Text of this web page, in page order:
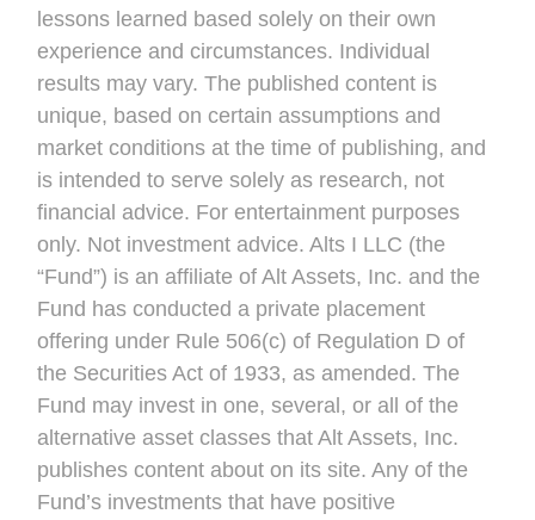
lessons learned based solely on their own
experience and circumstances. Individual
results may vary. The published content is
unique, based on certain assumptions and
market conditions at the time of publishing, and
is intended to serve solely as research, not
financial advice. For entertainment purposes
only. Not investment advice. Alts I LLC (the
“Fund”) is an affiliate of Alt Assets, Inc. and the
Fund has conducted a private placement
offering under Rule 506(c) of Regulation D of
the Securities Act of 1933, as amended. The
Fund may invest in one, several, or all of the
alternative asset classes that Alt Assets, Inc.
publishes content about on its site. Any of the
Fund’s investments that have positive